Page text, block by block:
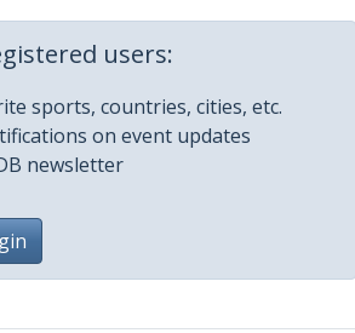
users:
sports, countries, cities, etc.
on event updates
newsletter